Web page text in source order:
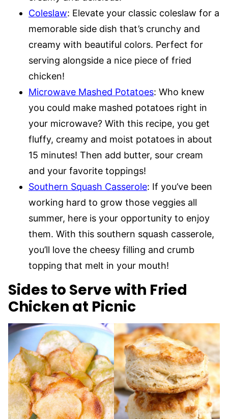
Coleslaw: Elevate your classic coleslaw for a
memorable side dish that’s crunchy and
creamy with beautiful colors. Perfect for
serving alongside a nice piece of fried
chicken!
Microwave Mashed Potatoes: Who knew
you could make mashed potatoes right in
your microwave? With this recipe, you get
fluffy, creamy and moist potatoes in about
15 minutes! Then add butter, sour cream
and your favorite toppings!
Southern Squash Casserole: If you’ve been
working hard to grow those veggies all
summer, here is your opportunity to enjoy
them. With this southern squash casserole,
you’ll love the cheesy filling and crumb
topping that melt in your mouth!
Sides to Serve with Fried
Chicken at Picnic